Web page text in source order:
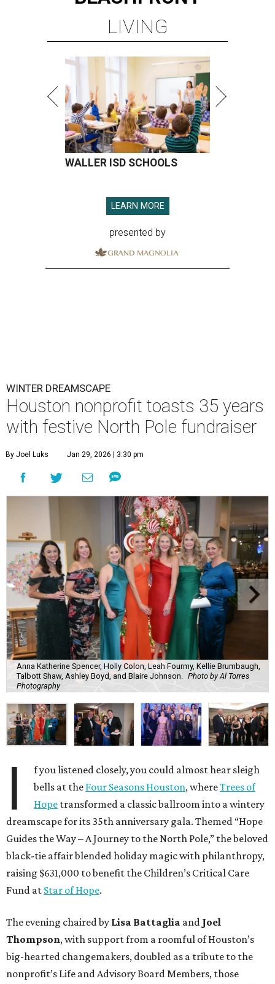
LIVING
WALLER ISD SCHOOLS
LEARN MORE
presented by
WINTER DREAMSCAPE
Houston nonprofit toasts 35 years
with festive North Pole fundraiser
By Joel Luks Jan 29, 2026 | 3:30 pm
Anna Katherine Spencer, Holly Colon, Leah Fourmy, Kellie Brumbaugh,
Talbott Shaw, Ashley Boyd, and Blaire Johnson.
Photo by Al Torres
Photography
I
f you listened closely, you could almost hear sleigh
bells at the Four Seasons Houston, whereTrees of
Hope transformed a classic ballroom into a wintery
dreamscape for its 35th anniversary gala. Themed “Hope
Guides the Way – A Journey to the North Pole,” the beloved
black-tie affair blended holiday magic with philanthropy,
raising $631,000 to benefit the Children’s Critical Care
Fund at Star of Hope.
The evening chaired by Lisa Battaglia and Joel
Thompson, with support from a roomful of Houston’s
big-hearted changemakers, doubled as a tribute to the
nonprofit’s Life and Advisory Board Members, those